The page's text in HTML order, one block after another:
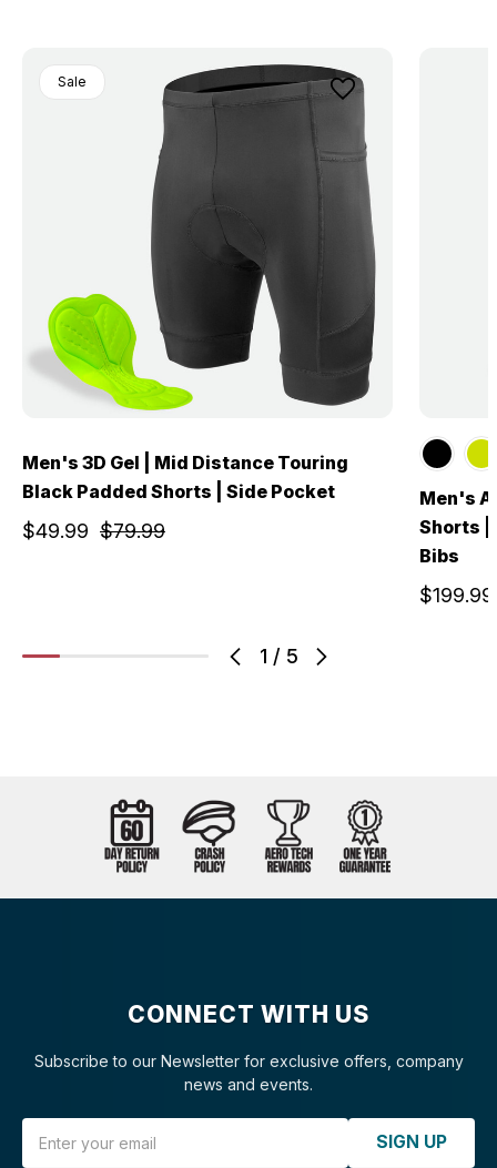
1 / 5
Sale
Men's 3D Gel | Mid Distance Touring
Black Padded Shorts | Side Pocket
$79.99
$49.99
Men's
Shorts |
Bibs
$199.99
CONNECT WITH US
Subscribe to our Newsletter for exclusive offers, company
news and events.
SIGN UP